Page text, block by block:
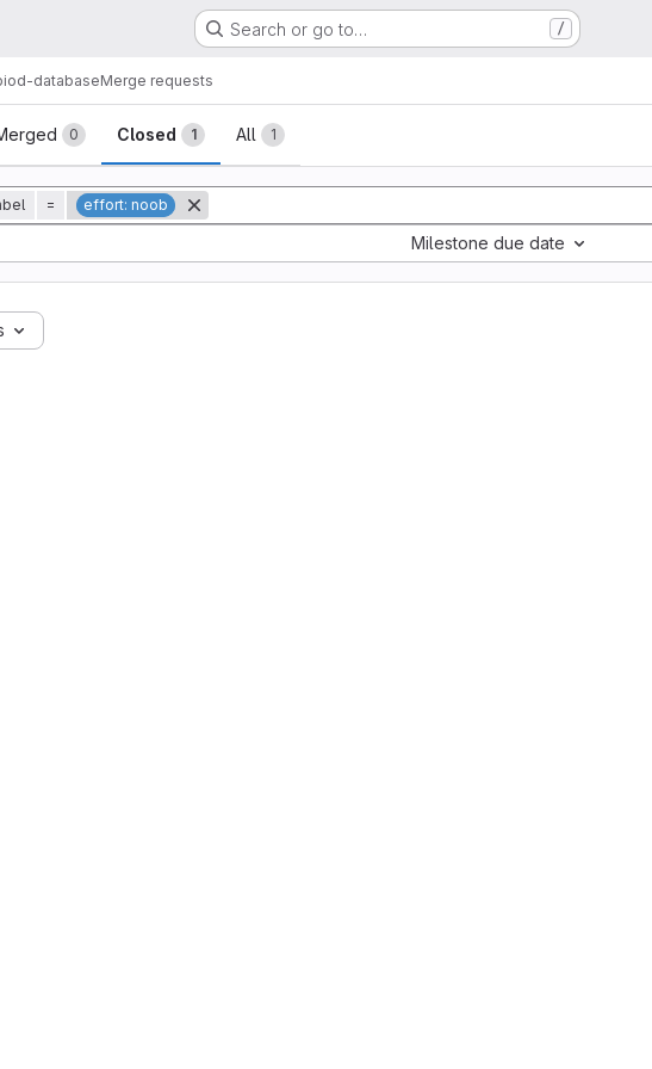
Search or go to… /
databaseMerge requests
requests
0 Closed 1 All 1
history
= effort: noob
Milestone due date